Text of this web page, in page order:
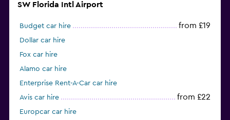
SW Florida Intl Airport
Budget car hire from £19
Dollar car hire
Fox car hire
Alamo car hire
Enterprise Rent-A-Car car hire
Avis car hire
from £22
Europcar car hire